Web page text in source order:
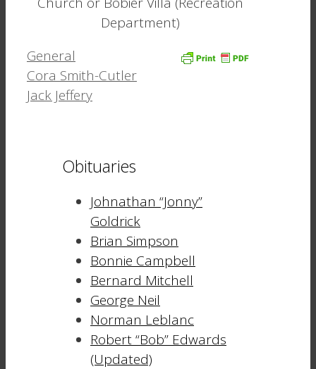
Department)
Categories
General
Cora Smith-Cutler
Jack Jeffery
Obituaries
Johnathan “Jonny”
Goldrick
Brian Simpson
Bonnie Campbell
Bernard Mitchell
George Neil
Norman Leblanc
Robert “Bob” Edwards
(Updated)